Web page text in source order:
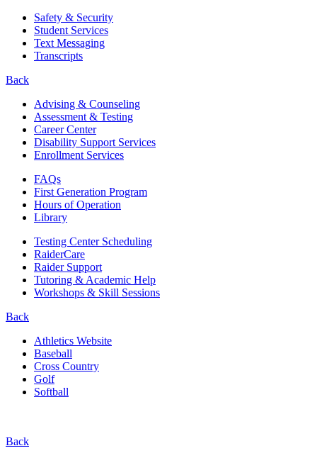
Safety & Security
Student Services
Text Messaging
Transcripts
Back
Advising & Counseling
Assessment & Testing
Career Center
Disability Support Services
Enrollment Services
FAQs
First Generation Program
Hours of Operation
Library
Testing Center Scheduling
RaiderCare
Raider Support
Tutoring & Academic Help
Workshops & Skill Sessions
Back
Athletics Website
Baseball
Cross Country
Golf
Softball
Back